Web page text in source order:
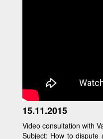
15.11.2015
Video consultation with
Subject: How to dispute